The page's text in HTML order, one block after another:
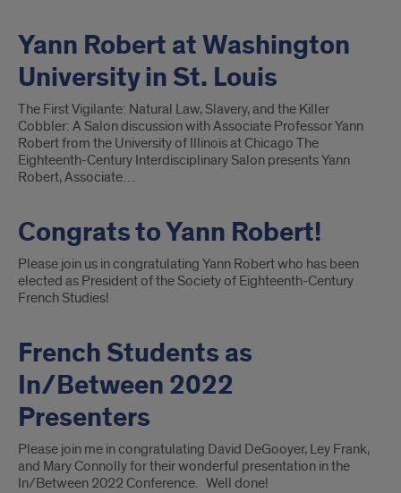
Yann Robert at Washington
University in St. Louis
The First Vigilante: Natural Law, Slavery, and the Killer
Cobbler: A Salon discussion with Associate Professor Yann
Robert from the University of Illinois at Chicago The
Eighteenth-Century Interdisciplinary Salon presents Yann
Robert, Associate…
Congrats to Yann Robert!
Please join us in congratulating Yann Robert who has been
elected as President of the Society of Eighteenth-Century
French Studies!
French Students as
In/Between 2022
Presenters
Please join me in congratulating David DeGooyer, Ley Frank,
and Mary Connolly for their wonderful presentation in the
In/Between 2022 Conference. Well done!